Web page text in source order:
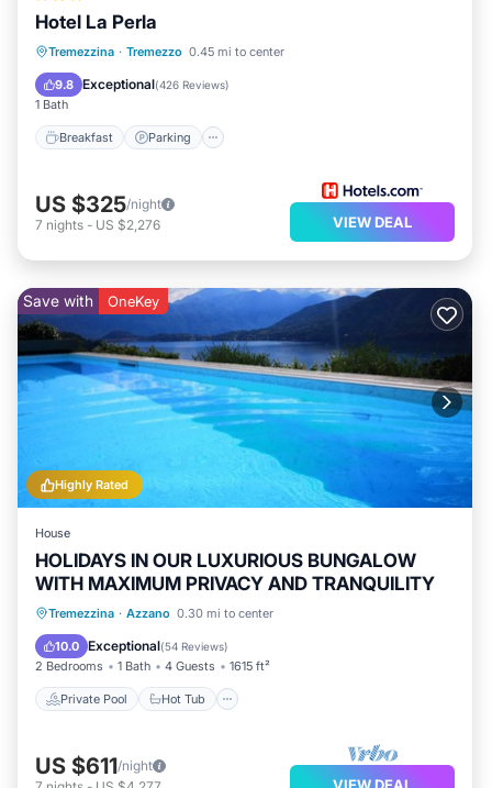
Hotel La Perla
Tremezzina · Tremezzo 0.45 mi to center
9.8 Exceptional(426 Reviews)
1 Bath
Breakfast Parking
Breakfast Parking
Balcony/Terrace
US $325/night
7 nights - US $2,276 VIEW DEAL
Highly Rated
Save with OneKey
House
HOLIDAYS IN OUR LUXURIOUS BUNGALOW
WITH MAXIMUM PRIVACY AND TRANQUILITY
Tremezzina · Azzano 0.30 mi to center
10.0 Exceptional(54 Reviews)
2 Bedrooms 1 Bath 4 Guests 1615 ft²
Private Pool Hot Tub
Private Pool Hot Tub
Pool
US $611/night
VIEW DEAL